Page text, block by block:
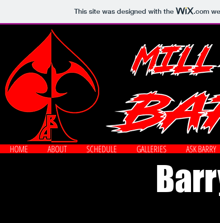
This site was designed with the .com
HOME ABOUT SCHEDULE GALLERIES ASK BARRY